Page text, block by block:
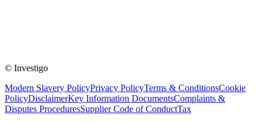
© Investigo
Modern Slavery PolicyPrivacy PolicyTerms & ConditionsCookie
PolicyDisclaimerKey Information DocumentsComplaints &
Disputes ProceduresSupplier Code of ConductTax